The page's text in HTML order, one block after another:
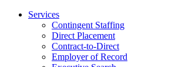
Services
Contingent Staffing
Direct Placement
Contract-to-Direct
Employer of Record